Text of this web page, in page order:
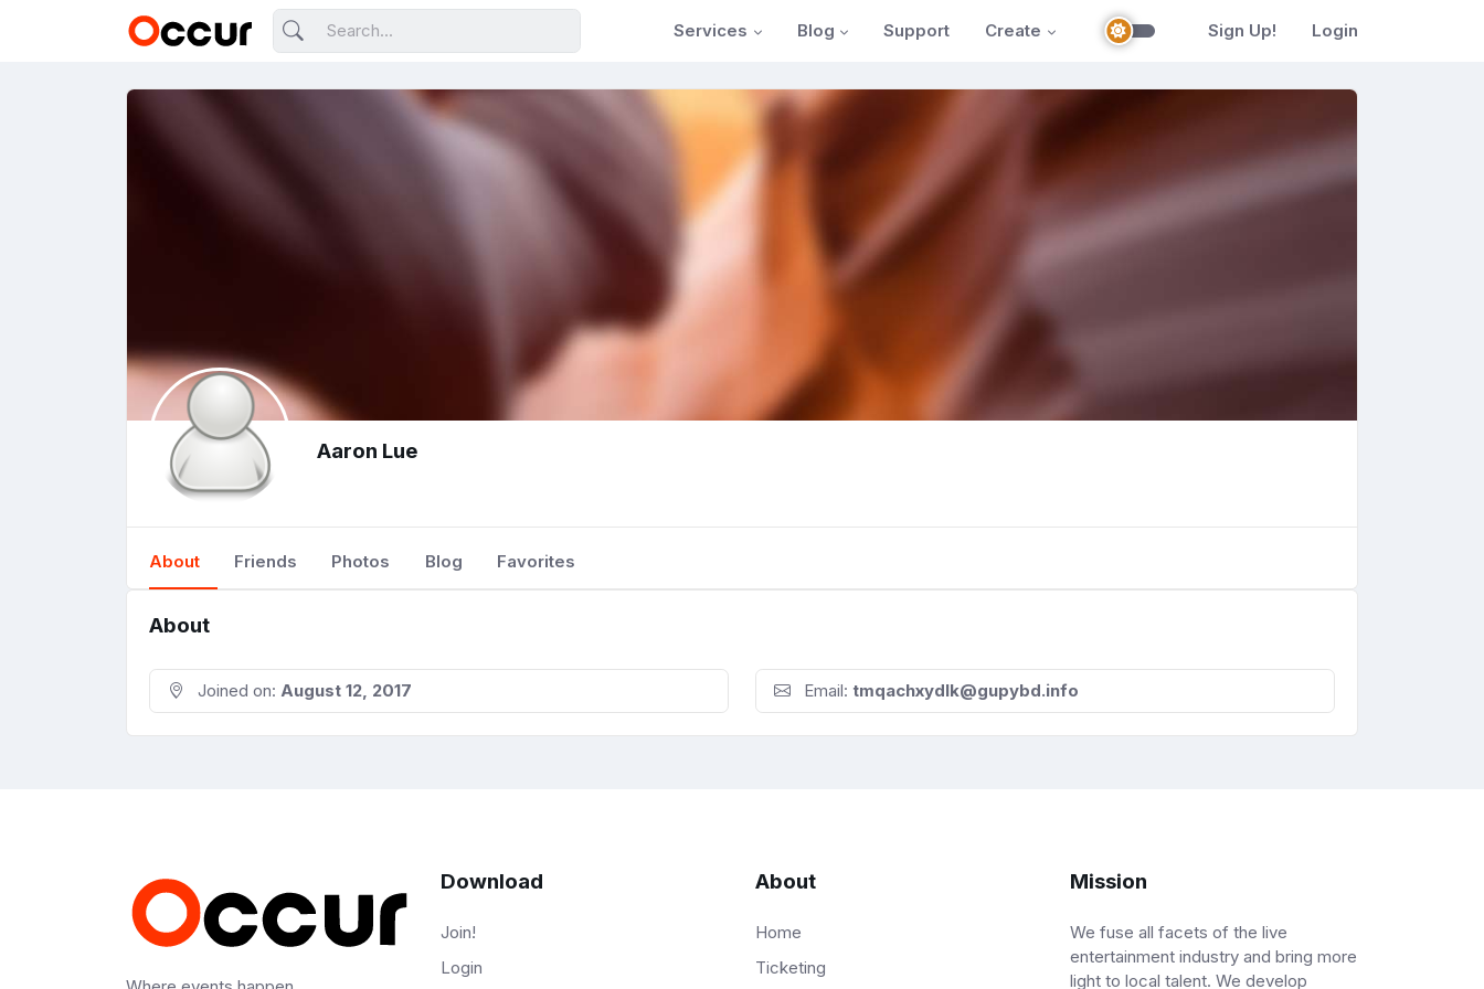
Services Blog Support Create Sign Up! Login
Aaron Lue
About Friends Photos Blog Favorites
About
Joined on: August 12, 2017 Email: tmqachxydlk@gupybd.info
Download
Join!
Login
About
Home
Ticketing
Mission
We fuse all facets of the live
entertainment industry and bring more
light to local talent. We develop